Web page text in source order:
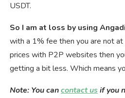
USDT.
So I am at loss by using
with a 1% fee then you are not
prices with P2P websites then
getting a bit less. Which means
Note: You cancontact usif you